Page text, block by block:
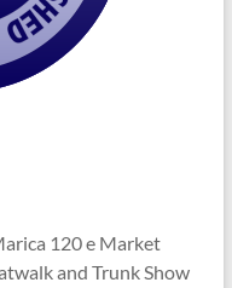
120 e Market
and Trunk Show